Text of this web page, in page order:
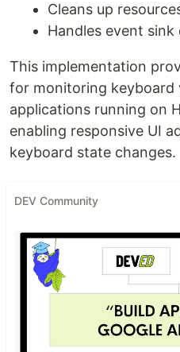
Cleans up
Handles event sink
This implementation
for monitoring keyboard
applications running on
enabling responsive UI
keyboard state changes.
DEV Community